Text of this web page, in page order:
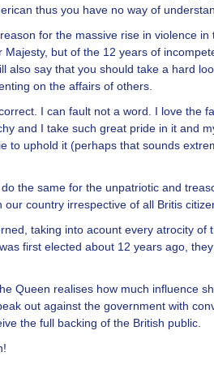
thus you have no way of
for the massive rise in violence in
Majesty, but of the 12 years of
also say that you should take a hard
on the affairs of others.
I can fault not a word. I love the
and I take such great pride in it and
to uphold it (perhaps that sounds
the same for the unpatriotic and
our country irrespective of all Britis
taking into acount every atrocity of
first elected about 12 years ago,
Queen realises how much influence
out against the government with
the full backing of the British public.